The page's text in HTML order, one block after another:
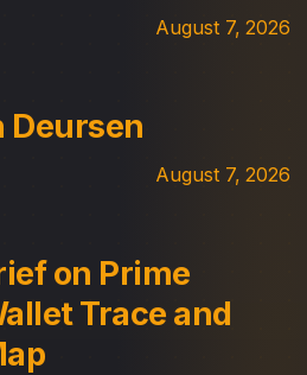
August 7, 2026
Deursen
August 7, 2026
on Prime
Trace and